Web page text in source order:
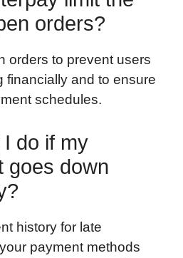
orders?
orders to prevent users
financially and to ensure
schedules.
do if my
goes down
history for late
payment methods